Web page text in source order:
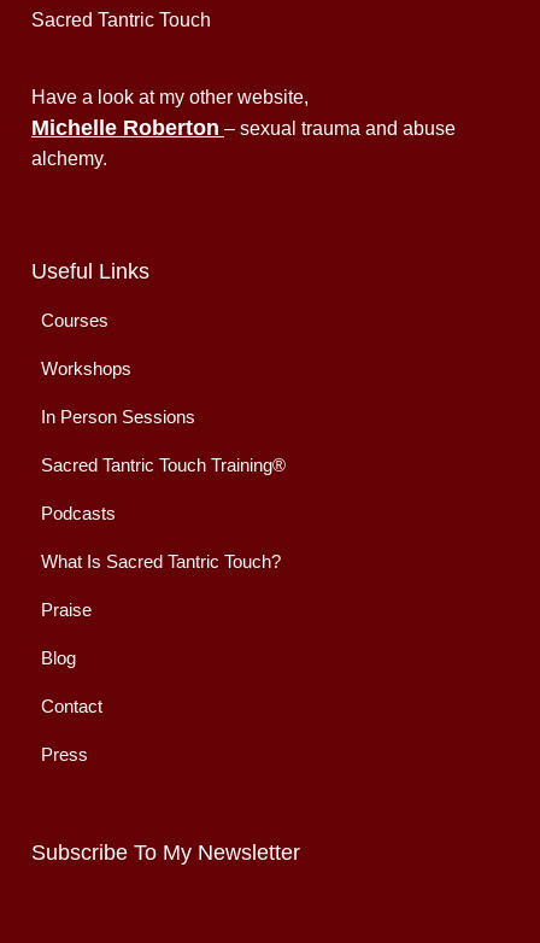
Sacred Tantric Touch
Have a look at my other website,
Michelle Roberton – sexual trauma and abuse
alchemy.
Useful Links
Courses
Workshops
In Person Sessions
Sacred Tantric Touch Training®
Podcasts
What Is Sacred Tantric Touch?
Praise
Blog
Contact
Press
Subscribe To My Newsletter